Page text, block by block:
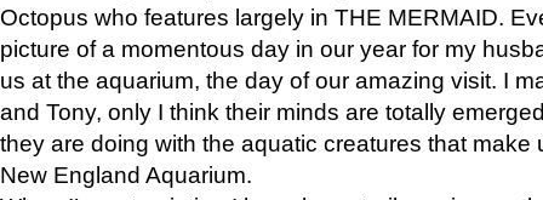
Octopus who features largely in THE MERMAID.
picture of a momentous day in our year for my
us at the aquarium, the day of our amazing visit. I
and Tony, only I think their minds are totally
they are doing with the aquatic creatures that make
New England Aquarium.